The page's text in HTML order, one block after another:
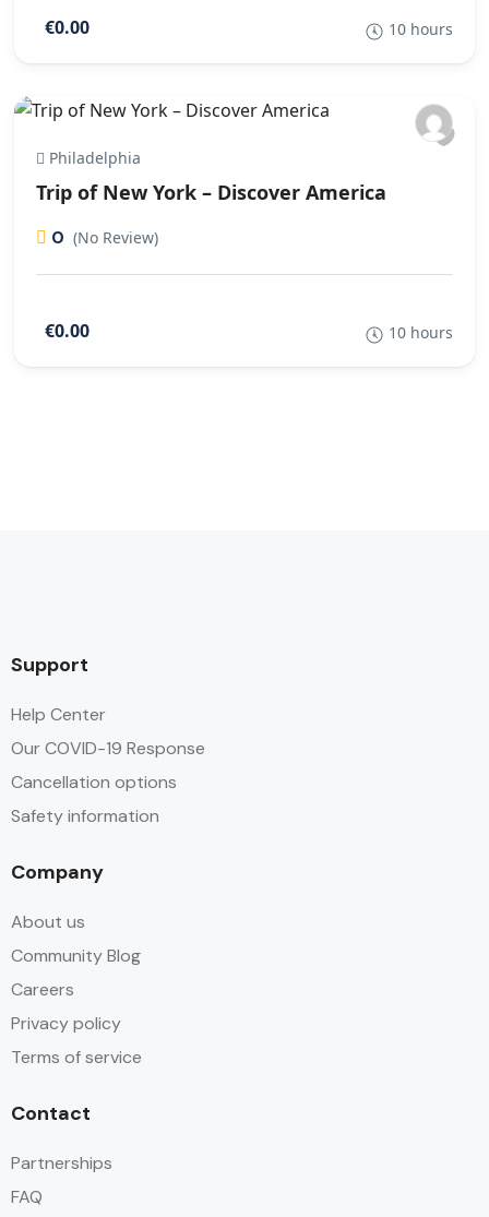
€0.00 10 hours
Philadelphia
Trip of New York – Discover America
0 (No Review)
€0.00 10 hours
Support
Help Center
Our COVID-19 Response
Cancellation options
Safety information
Company
About us
Community Blog
Careers
Privacy policy
Terms of service
Contact
Partnerships
FAQ